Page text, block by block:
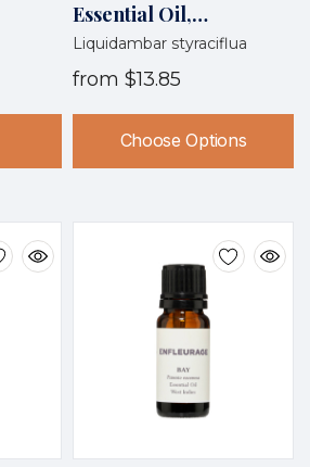
Essential Oil,
Wildcrafted, Honduras
Liquidambar styraciflua
from $13.85
Choose Options